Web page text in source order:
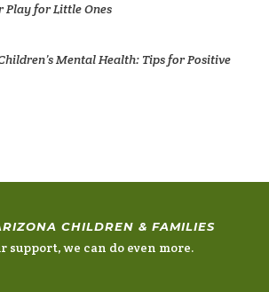
Play for Little Ones
Mental Health: Tips for Positive
CHILDREN & FAMILIES
support, we can do even more.